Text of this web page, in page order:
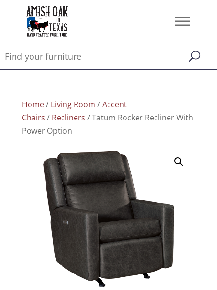
Home/ Living Room /Accent
Chairs / Recliners / Tatum Rocker Recliner With
Power Option